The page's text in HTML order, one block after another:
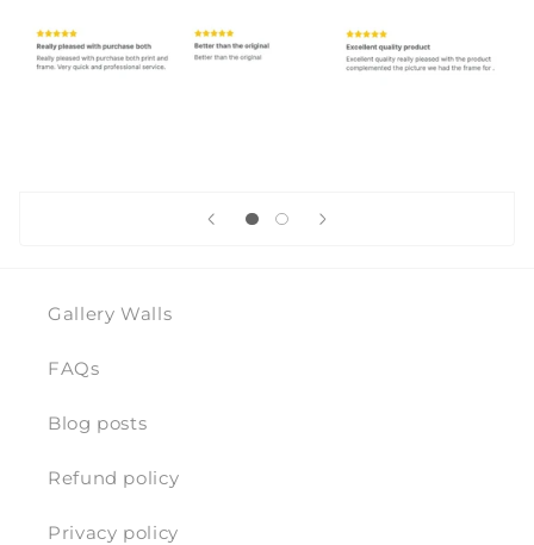
Gallery Walls
FAQs
Blog posts
Refund policy
Privacy policy